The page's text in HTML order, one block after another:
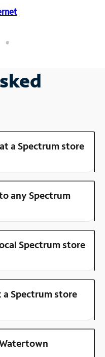
a Spectrum store
any Spectrum
Spectrum store
a Spectrum store